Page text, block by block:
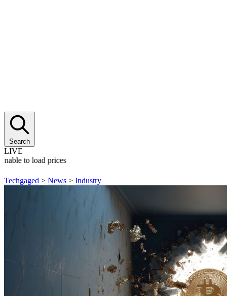
Search
LIVE
to load prices
Techgaged > News > Industry